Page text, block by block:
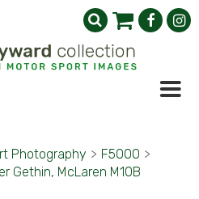
Photography > F5000 >
Gethin, McLaren M10B